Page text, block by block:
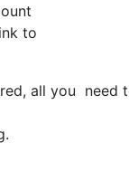
to
all you